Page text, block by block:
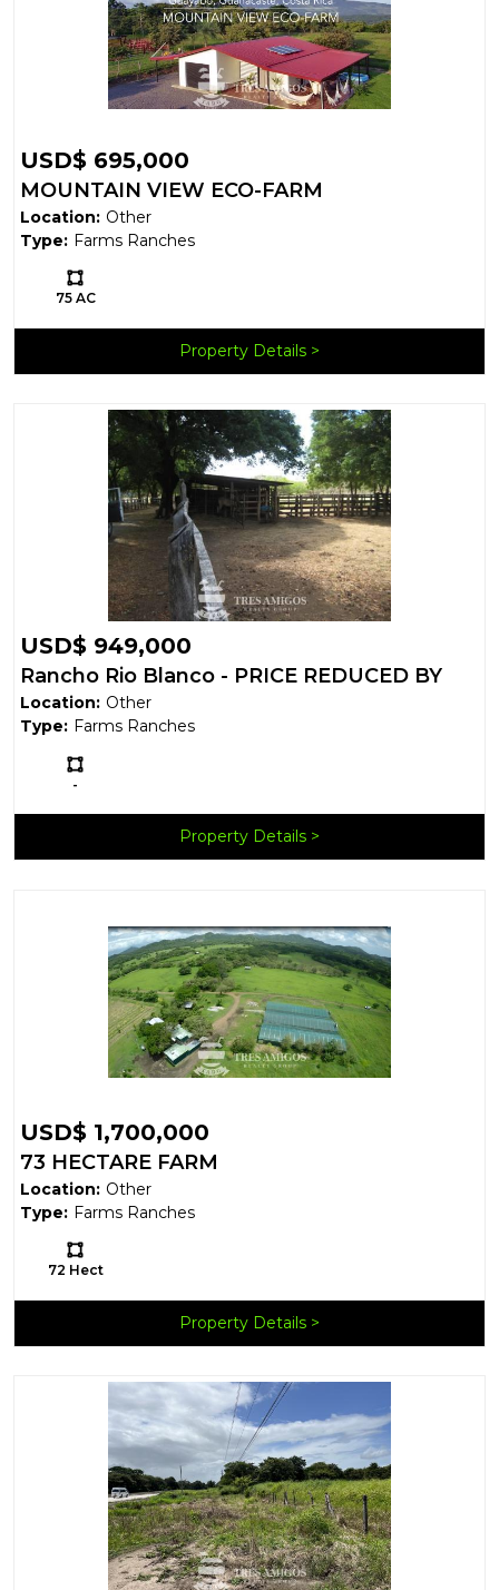
USD$ 695,000
MOUNTAIN VIEW ECO-FARM
Location: Other
Type: Farms Ranches
Ls:
75 AC
Property Details
USD$ 949,000
Rancho Rio Blanco - PRICE REDUCED BY
50%
Location: Other
Type: Farms Ranches
Ls:
-
Property Details
USD$ 1,700,000
73 HECTARE FARM
Location: Other
Type: Farms Ranches
Ls:
72 Hect
Property Details